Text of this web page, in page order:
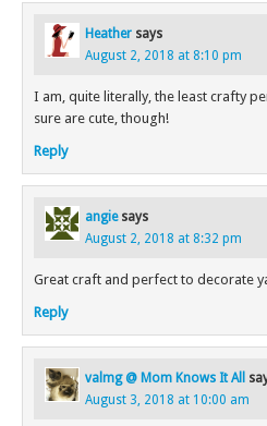
Heather says
August 2, 2018 at 8:10 pm
I am, quite literally, the least crafty
sure are cute, though!
Reply
angie says
August 2, 2018 at 8:32 pm
Great craft and perfect to decorate
Reply
valmg @ Mom Knows It All
August 3, 2018 at 10:00 am